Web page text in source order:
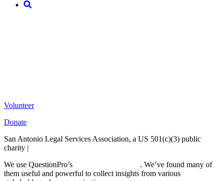
Volunteer
Donate
San Antonio Legal Services Association, a US 501(c)(3) public
charity |
We use QuestionPro’s
. We’ve found many of
them useful and powerful to collect insights from various